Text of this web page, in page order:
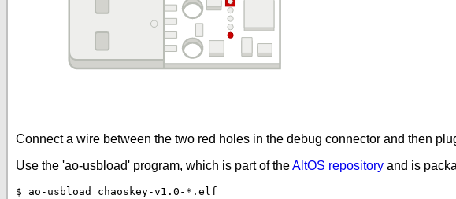
Connect a wire between the two red holes in the debug connector and then
Use the 'ao-usbload' program, which is part of theAltOS repository and is